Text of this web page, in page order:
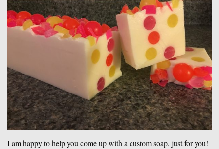
I am happy to help you come up with a custom soap, just for you!